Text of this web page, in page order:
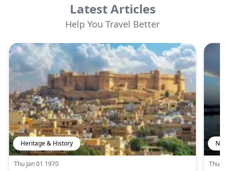
Latest Articles
Help You Travel Better
Heritage & History
Thu Jan 01 1970
Thu